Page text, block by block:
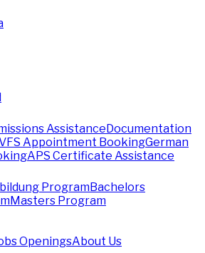
AssistanceDocumentation
Appointment BookingGerman
APS Certificate Assistance
ProgramBachelors
Masters Program
OpeningsAbout Us